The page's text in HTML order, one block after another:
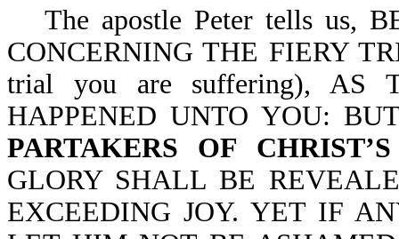
The apostle Peter tells us,
CONCERNING THE FIERY
trial you are suffering), AS
HAPPENED UNTO YOU:
PARTAKERS OF
GLORY SHALL BE
EXCEEDING JOY. YET IF